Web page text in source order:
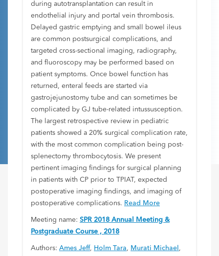
during autotransplantation can result in
endothelial injury and portal vein thrombosis.
Delayed gastric emptying and small bowel ileus
are common postsurgical complications, and
targeted cross-sectional imaging, radiography,
and fluoroscopy may be performed based on
patient symptoms. Once bowel function has
returned, enteral feeds are started via
gastrojejunostomy tube and can sometimes be
complicated by GJ tube-related intussusception.
The largest retrospective review in pediatric
patients showed a 20% surgical complication rate,
with the most common complication being post-
splenectomy thrombocytosis. We present
pertinent imaging findings for surgical planning
in patients with CP prior to TPIAT, expected
postoperative imaging findings, and imaging of
postoperative complications. Read More
Meeting name: SPR 2018 Annual Meeting &
Postgraduate Course , 2018
Authors: Ames Jeff, Holm Tara, Murati Michael ,